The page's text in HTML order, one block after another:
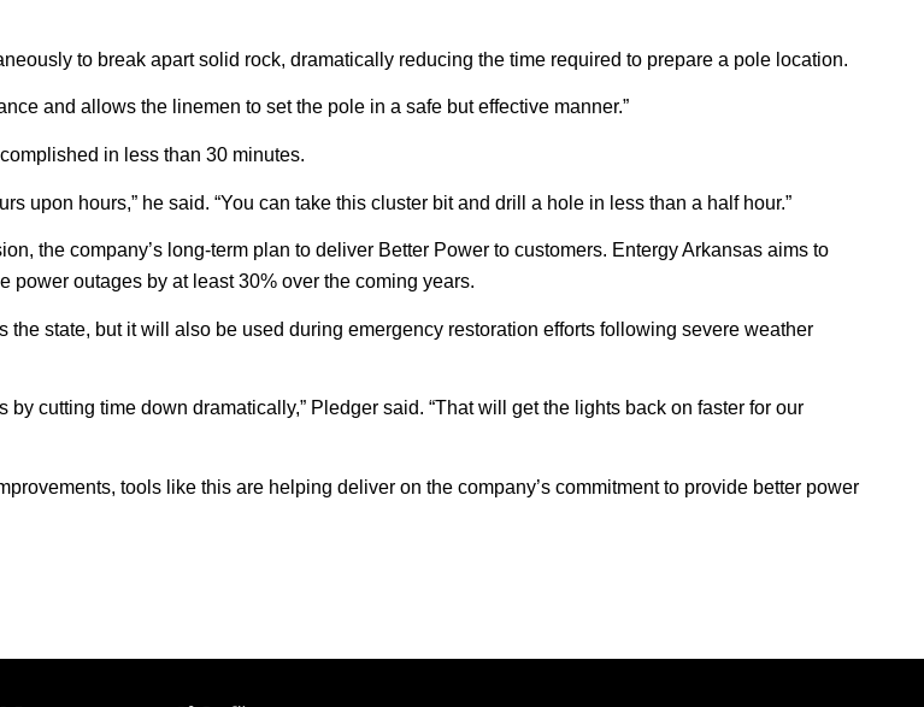
to break apart solid rock, dramatically reducing the time required to prepare a pole location.
and allows the linemen to set the pole in a safe but effective manner.”
in less than 30 minutes.
upon hours,” he said. “You can take this cluster bit and drill a hole in less than a half hour.”
the company’s long-term plan to deliver Better Power to customers. Entergy Arkansas aims to
outages by at least 30% over the coming years.
state, but it will also be used during emergency restoration efforts following severe weather
cutting time down dramatically,” Pledger said. “That will get the lights back on faster for our
tools like this are helping deliver on the company’s commitment to provide better power